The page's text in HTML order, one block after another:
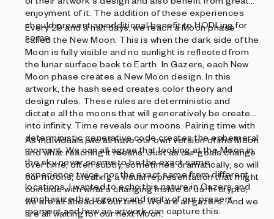
enjoyment of it. The addition of these experiences
should present an additional benefit to HODLing for
some.
Every 29 and a half days, we reach a Moon phase
called the New Moon. This is when the dark side of the
Moon is fully visible and no sunlight is reflected from
the lunar surface back to Earth. In Gazers, each New
Moon phase creates a New Moon design. In this
artwork, the hash seed creates color theory and
design rules. These rules are deterministic and
dictate all the moons that will generatively be created
into infinity. Time reveals our moons. Pairing time with
deterministic generative code creates the ephemeral
moment. We can all agree that looking at the Moon in
the sky never seems to be the exact same
experience twice, nor the exact same from different
locations. I wanted to echo this nature in Gazers and
emphasize the urgency and rarity of our present
moment and how an artwork can capture this.
As individuals, we all have our own version of the Moon
and what reaching it means. Just as our goals change
over time, often subtly, sometimes dramatically, so will
our moons, creating a visual representation that might
coincide with what's changing inside of us. In crypto,
we are all ahead of our time. We are all gazers. And we
are all waiting for our next Moon.